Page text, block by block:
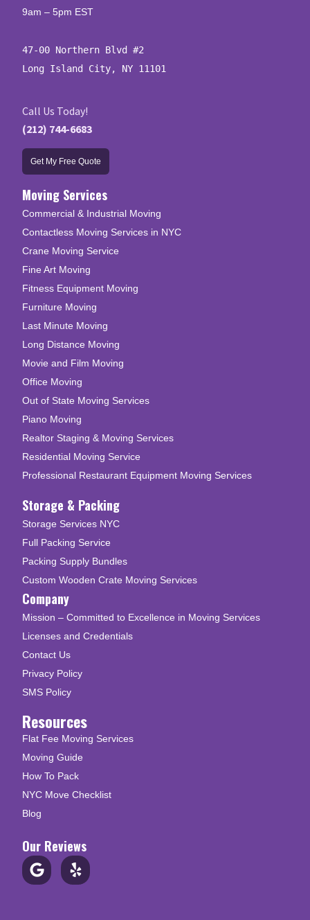
9am – 5pm EST
47-00 Northern Blvd #2
Long Island City, NY 11101
Call Us Today!
(212) 744-6683
Get My Free Quote
Moving Services
Commercial & Industrial Moving
Contactless Moving Services in NYC
Crane Moving Service
Fine Art Moving
Fitness Equipment Moving
Furniture Moving
Last Minute Moving
Long Distance Moving
Movie and Film Moving
Office Moving
Out of State Moving Services
Piano Moving
Realtor Staging & Moving Services
Residential Moving Service
Professional Restaurant Equipment Moving Services
Storage & Packing
Storage Services NYC
Full Packing Service
Packing Supply Bundles
Custom Wooden Crate Moving Services
Company
Mission – Committed to Excellence in Moving Services
Licenses and Credentials
Contact Us
Privacy Policy
SMS Policy
Resources
Flat Fee Moving Services
Moving Guide
How To Pack
NYC Move Checklist
Blog
Our Reviews